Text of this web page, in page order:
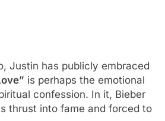
Justin has publicly embraced
is perhaps the emotional
confession. In it, Bieber
thrust into fame and forced to